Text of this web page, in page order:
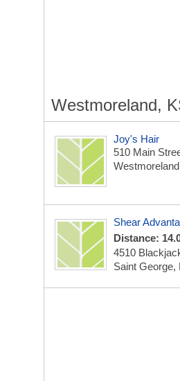
Westmoreland,
Joy's Hair
510 Main
Shear
Distance:
4510
Saint George,